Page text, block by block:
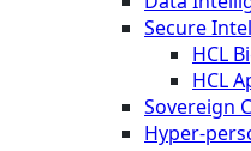
Secure
HCL
HCL
Sovereign
Hyper-